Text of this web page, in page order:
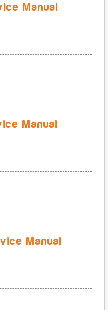
Manual
Manual
Manual